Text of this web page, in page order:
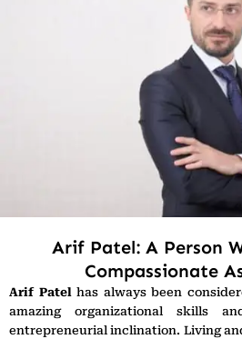
Arif Patel: A Person
Compassionate
Arif Patelhas always been
amazing organizational skills
entrepreneurial inclination. Living